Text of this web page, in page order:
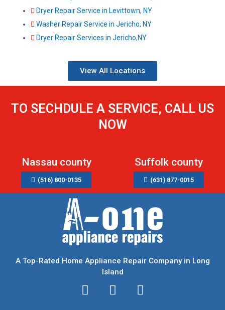
Dryer Repair Service in Levittown, NY
Washer Repair Service in Jericho, NY
Dryer Repair Services in Jericho,NY
View All Locations
TO SECHDULE A SERVICE, CALL US
NOW
Nassau county
(516) 800-0135
Suffolk county
(631) 877-0015
A Top-Rated Home Appliance Repair Company in Long
Island
I
T
F